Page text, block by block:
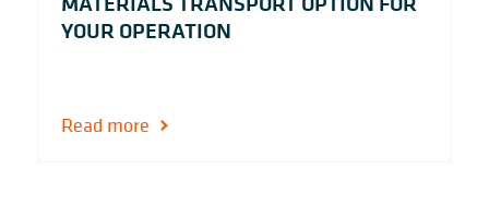
YOUR OPERATION
Read more